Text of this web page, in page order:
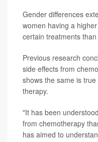
Gender differences
women having a
certain treatments
Previous research
side effects from
shows the same is true
therapy.
"It has been
from chemotherapy
has aimed to